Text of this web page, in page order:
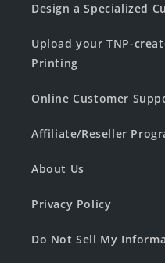
Design a Specialized
Upload your TNP-
Printing
Online Customer
Affiliate/Reseller
About Us
Privacy Policy
Do Not Sell My